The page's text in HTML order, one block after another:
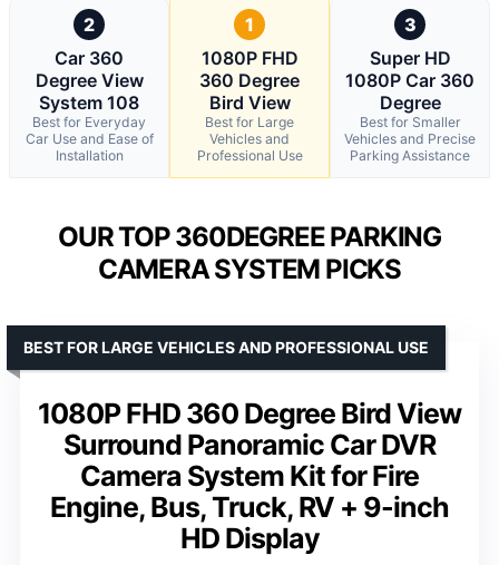
2
Car 360
Degree View
System 108
Best for Everyday
Car Use and Ease of
Installation
1
1080P FHD
360 Degree
Bird View
Best for Large
Vehicles and
Professional Use
3
Super HD
1080P Car 360
Degree
Best for Smaller
Vehicles and Precise
Parking Assistance
OUR TOP 360DEGREE PARKING
CAMERA SYSTEM PICKS
1080P FHD 360 Degree Bird View
Surround Panoramic Car DVR
Camera System Kit for Fire
Engine, Bus, Truck, RV + 9-inch
HD Display
BEST FOR LARGE VEHICLES AND PROFESSIONAL USE